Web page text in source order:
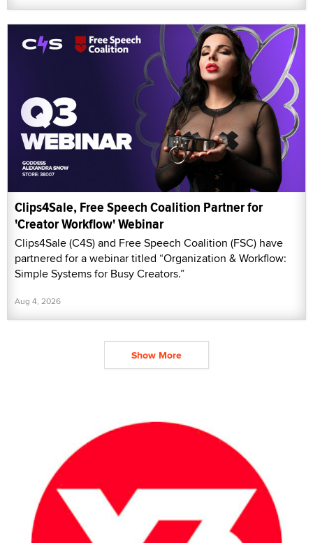
Clips4Sale, Free Speech Coalition Partner for
'Creator Workflow' Webinar
Clips4Sale (C4S) and Free Speech Coalition (FSC) have
partnered for a webinar titled “Organization & Workflow:
Simple Systems for Busy Creators.”
Aug 4, 2026
Show More